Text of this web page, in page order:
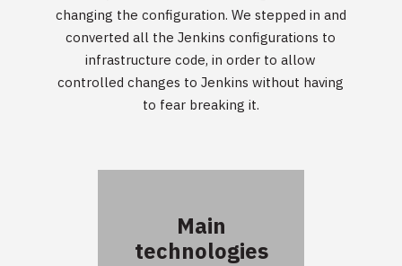
changing the configuration. We stepped in and
converted all the Jenkins configurations to
infrastructure code, in order to allow
controlled changes to Jenkins without having
to fear breaking it.
Main
technologies